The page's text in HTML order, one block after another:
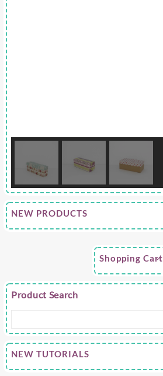
NEW PRODUCTS
Shopping Cart
Product Search
NEW TUTORIALS